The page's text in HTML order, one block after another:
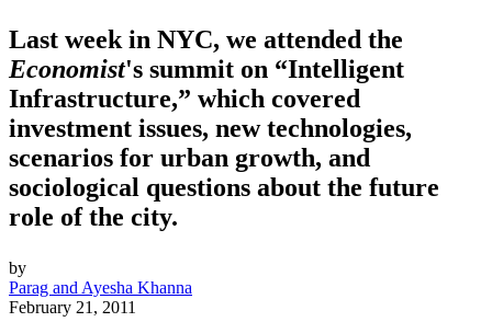
Last week in NYC, we attended the
Economist's summit on “Intelligent
Infrastructure,” which covered
investment issues, new technologies,
scenarios for urban growth, and
sociological questions about the future
role of the city.
by
Parag and Ayesha Khanna
February 21, 2011